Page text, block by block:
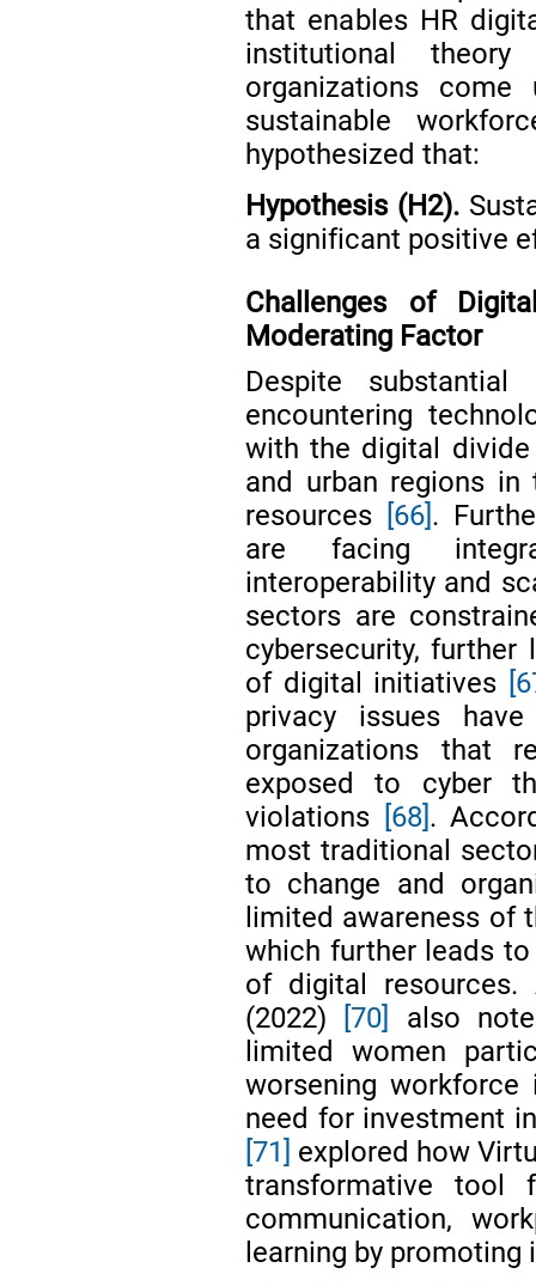
that enables HR
institutional
organizations
sustainable
hypothesized that:
Hypothesis (H2).
a significant positive
Challenges of
Moderating Factor
Despite
encountering
with the digital
and urban regions
resources
[66] .
are facing
interoperability and
sectors are
cybersecurity,
of digital initiatives
privacy issues
organizations that
exposed to cyber
violations
[68] .
most traditional
to change and
limited awareness of
which further leads
of digital
(2022)
[70]
also
limited women
worsening workforce
need for investment
[71]
explored how
transformative tool
communication,
learning by